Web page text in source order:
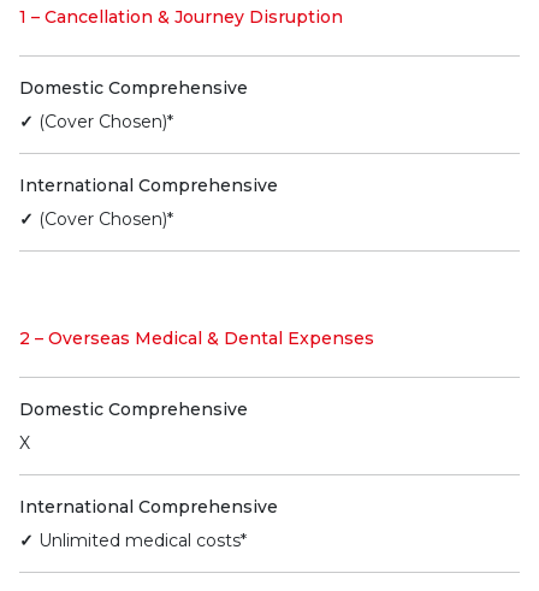
1 – Cancellation & Journey Disruption
Domestic Comprehensive
✓ (Cover Chosen)*
International Comprehensive
✓ (Cover Chosen)*
2 – Overseas Medical & Dental Expenses
Domestic Comprehensive
X
International Comprehensive
✓ Unlimited medical costs*